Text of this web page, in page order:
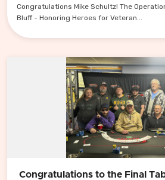
Congratulations Mike Schultz! The
Bluff - Honoring Heroes for Veteran...
Congratulations to the Final